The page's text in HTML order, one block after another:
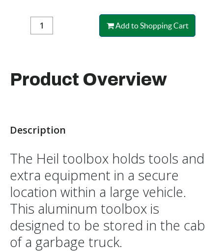
Add to Shopping Cart
Product Overview
Description
The Heil toolbox holds tools and
extra equipment in a secure
location within a large vehicle.
This aluminum toolbox is
designed to be stored in the cab
of a garbage truck.